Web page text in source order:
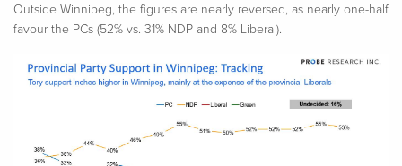
Outside Winnipeg, the figures are nearly reversed, as nearly one-half
favour the PCs (52% vs. 31% NDP and 8% Liberal).